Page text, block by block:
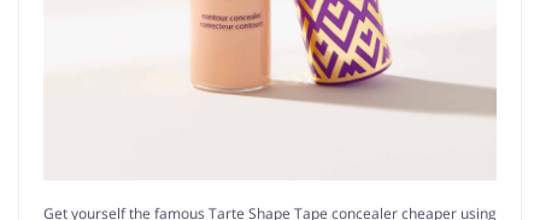
Get yourself the famous Tarte Shape Tape concealer cheaper using